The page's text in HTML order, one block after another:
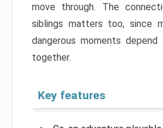
move through. The
siblings matters too, since
dangerous moments
together.
Key features